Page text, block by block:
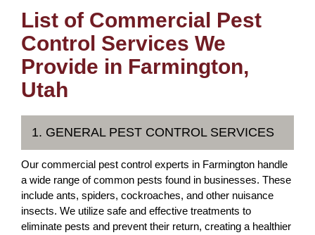
List of Commercial Pest
Control Services We
Provide in Farmington,
Utah
1. GENERAL PEST CONTROL SERVICES
Our commercial pest control experts in Farmington handle
a wide range of common pests found in businesses. These
include ants, spiders, cockroaches, and other nuisance
insects. We utilize safe and effective treatments to
eliminate pests and prevent their return, creating a healthier